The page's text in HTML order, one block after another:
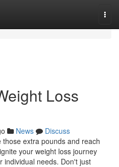
Loss
News
Discuss
extra pounds and reach
your weight loss journey
individual needs. Don't just